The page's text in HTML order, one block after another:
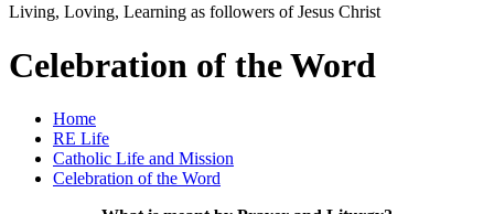
Living, Loving, Learning as followers of Jesus Christ
Celebration of the Word
Home
RE Life
Catholic Life and Mission
Celebration of the Word